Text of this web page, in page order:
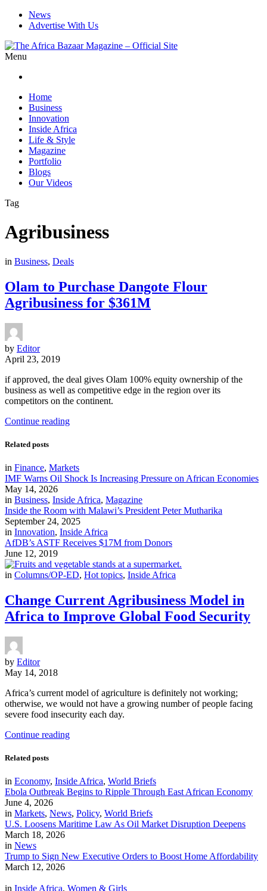
News
Advertise With Us
Menu
Home
Business
Innovation
Inside Africa
Life & Style
Magazine
Portfolio
Blogs
Our Videos
Tag
Agribusiness
in Business, Deals
Olam to Purchase Dangote Flour
Agribusiness for $361M
by Editor
April 23, 2019
if approved, the deal gives Olam 100% equity ownership of the
business as well as competitive edge in the region over its
competitors on the continent.
Continue reading
Related posts
in Finance, Markets
IMF Warns Oil Shock Is Increasing Pressure on African Economies
May 14, 2026
in Business, Inside Africa, Magazine
Inside the Room with Malawi’s President Peter Mutharika
September 24, 2025
in Innovation, Inside Africa
AfDB’s ASTF Receives $17M from Donors
June 12, 2019
in Columns/OP-ED, Hot topics, Inside Africa
Change Current Agribusiness Model in
Africa to Improve Global Food Security
by Editor
May 14, 2018
Africa’s current model of agriculture is definitely not working;
otherwise, we would not have a growing number of people facing
severe food insecurity each day.
Continue reading
Related posts
in Economy, Inside Africa, World Briefs
Ebola Outbreak Begins to Ripple Through East African Economy
June 4, 2026
in Markets, News, Policy, World Briefs
U.S. Loosens Maritime Law As Oil Market Disruption Deepens
March 18, 2026
in News
Trump to Sign New Executive Orders to Boost Home Affordability
March 12, 2026
in Inside Africa, Women & Girls